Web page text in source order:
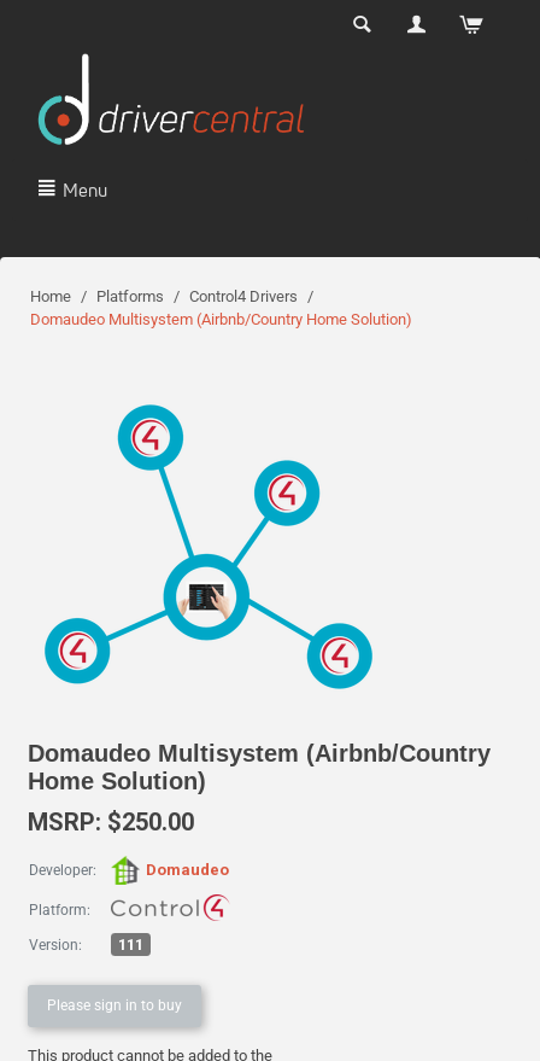
Menu
Home / Platforms / Control4 Drivers
/
Domaudeo Multisystem (Airbnb/Country Home Solution)
Domaudeo Multisystem (Airbnb/Country
Home Solution)
MSRP: $250.00
Developer: Domaudeo
Platform:
Version: 111
Please sign in to buy
This product cannot be added to the